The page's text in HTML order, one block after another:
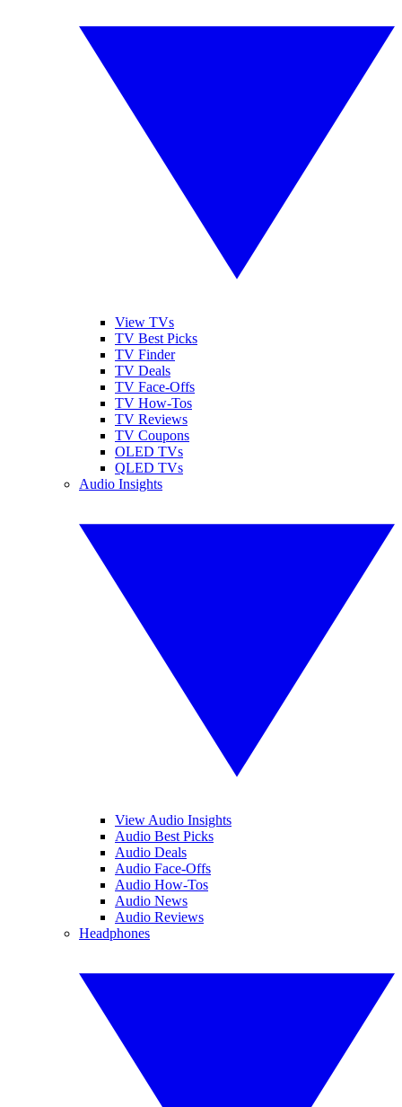
View TVs
TV Best Picks
TV Finder
TV Deals
TV Face-Offs
TV How-Tos
TV Reviews
TV Coupons
OLED TVs
QLED TVs
Audio Insights
View Audio Insights
Audio Best Picks
Audio Deals
Audio Face-Offs
Audio How-Tos
Audio News
Audio Reviews
Headphones